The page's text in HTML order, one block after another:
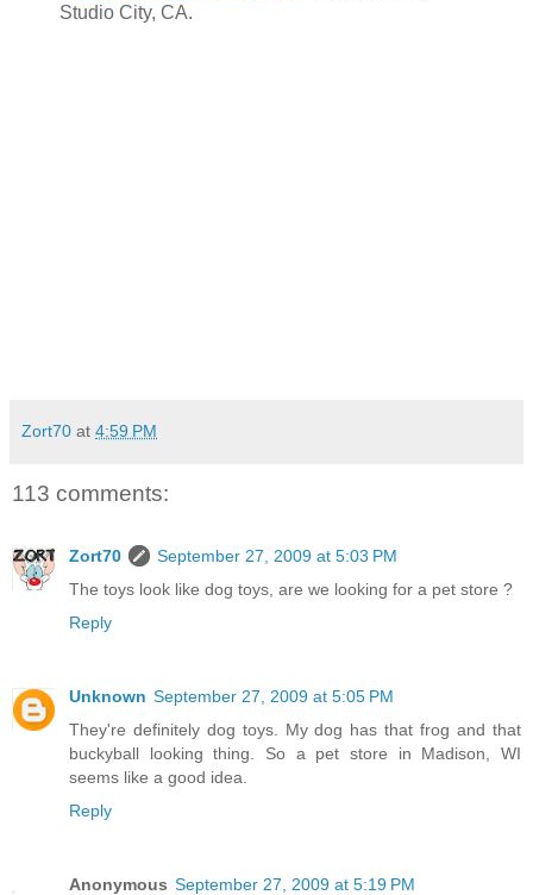
Studio City, CA.
Zort70 at 4:59 PM
113 comments:
Zort70
September 27, 2009 at 5:03 PM
The toys look like dog toys, are we looking for a pet store ?
Reply
Unknown September 27, 2009 at 5:05 PM
They're definitely dog toys. My dog has that frog and that
buckyball looking thing. So a pet store in Madison, WI
seems like a good idea.
Reply
Anonymous September 27, 2009 at 5:19 PM